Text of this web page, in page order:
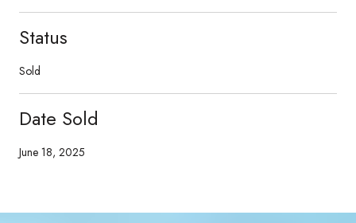
Status
Sold
Date Sold
June 18, 2025